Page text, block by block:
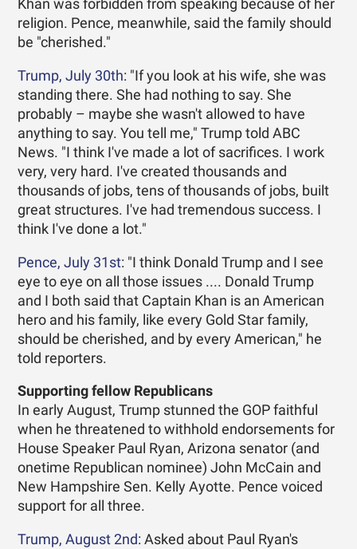
Khan was forbidden from speaking because of her
religion. Pence, meanwhile, said the family should
be "cherished."
Trump, July 30th: "If you look at his wife, she was
standing there. She had nothing to say. She
probably – maybe she wasn't allowed to have
anything to say. You tell me," Trump told ABC
News. "I think I've made a lot of sacrifices. I work
very, very hard. I've created thousands and
thousands of jobs, tens of thousands of jobs, built
great structures. I've had tremendous success. I
think I've done a lot."
Pence, July 31st: "I think Donald Trump and I see
eye to eye on all those issues .... Donald Trump
and I both said that Captain Khan is an American
hero and his family, like every Gold Star family,
should be cherished, and by every American," he
told reporters.
Supporting fellow Republicans
In early August, Trump stunned the GOP faithful
when he threatened to withhold endorsements for
House Speaker Paul Ryan, Arizona senator (and
onetime Republican nominee) John McCain and
New Hampshire Sen. Kelly Ayotte. Pence voiced
support for all three.
Trump, August 2nd: Asked about Paul Ryan's